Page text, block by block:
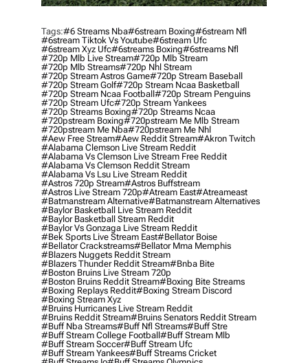
Tags:#6 Streams Nba#6stream Boxing#6stream Nfl
#6stream Tiktok Vs Youtube#6stream Ufc
#6stream Xyz Ufc#6streams Boxing#6streams Nfl
#720p Mlb Live Stream#720p Mlb Stream
#720p Mlb Streams#720p Nhl Stream
#720p Stream Astros Game#720p Stream Baseball
#720p Stream Golf#720p Stream Ncaa Basketball
#720p Stream Ncaa Football#720p Stream Penguins
#720p Stream Ufc#720p Stream Yankees
#720p Streams Boxing#720p Streams Ncaa
#720pstream Boxing#720pstream Me Mlb Stream
#720pstream Me Nba#720pstream Me Nhl
#aew Free Stream#aew Reddit Stream#akron Twitch
#alabama Clemson Live Stream Reddit
#alabama Vs Clemson Live Stream Free Reddit
#alabama Vs Clemson Reddit Stream
#alabama Vs Lsu Live Stream Reddit
#astros 720p Stream#astros Buffstream
#astros Live Stream 720p#atream East#atreameast
#batmanstream Alternative#batmanstream Alternatives
#baylor Basketball Live Stream Reddit
#baylor Basketball Stream Reddit
#baylor Vs Gonzaga Live Stream Reddit
#bek Sports Live Stream East#bellator Boise
#bellator Crackstreams#bellator Mma Memphis
#blazers Nuggets Reddit Stream
#blazers Thunder Reddit Stream#bnba Bite
#boston Bruins Live Stream 720p
#boston Bruins Reddit Stream#boxing Bite Streams
#boxing Replays Reddit#boxing Stream Discord
#boxing Stream Xyz
#bruins Hurricanes Live Stream Reddit
#bruins Reddit Stream#bruins Senators Reddit Stream
#buff Nba Streams#buff Nfl Streams#buff Stre
#buff Stream College Football#buff Stream Mlb
#buff Stream Soccer#buff Stream Ufc
#buff Stream Yankees#buff Streams Cricket